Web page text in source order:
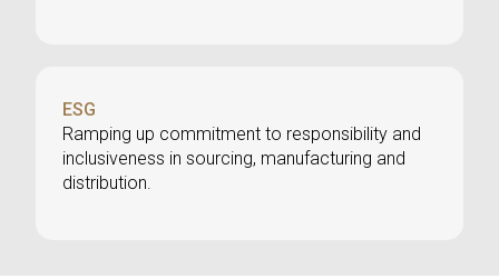
ESG
Ramping up commitment to responsibility and
inclusiveness in sourcing, manufacturing and
distribution.